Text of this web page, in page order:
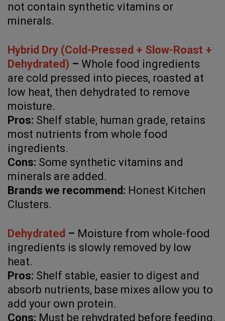
not contain synthetic vitamins or
minerals.
Hybrid Dry (Cold-Pressed + Slow-Roast +
Dehydrated) – Whole food ingredients
are cold pressed into pieces, roasted at
low heat, then dehydrated to remove
moisture.
Pros: Shelf stable, human grade, retains
most nutrients from whole food
ingredients.
Cons: Some synthetic vitamins and
minerals are added.
Brands we recommend: Honest Kitchen
Clusters.
Dehydrated – Moisture from whole-food
ingredients is slowly removed by low
heat.
Pros: Shelf stable, easier to digest and
absorb nutrients, base mixes allow you to
add your own protein.
Cons: Must be rehydrated before feeding.